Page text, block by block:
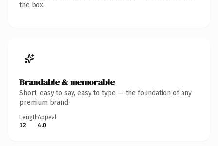
the box.
Brandable & memorable
Short, easy to say, easy to type — the foundation of any
premium brand.
Length
12
Appeal
4.0